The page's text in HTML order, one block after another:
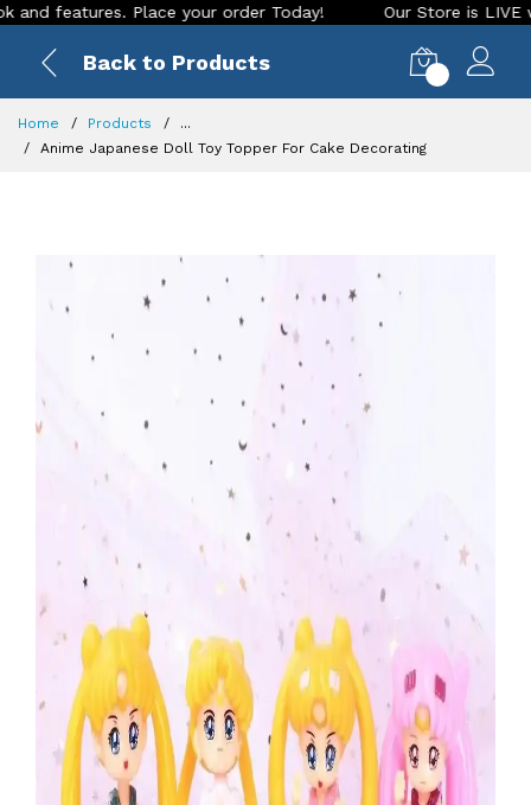
Place your order Today! Our Store is LIVE with
Back to Products
Home Products
...
Anime Japanese Doll Toy Topper For Cake Decorating